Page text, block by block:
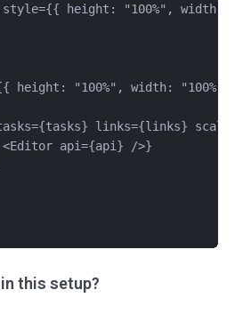
style={{ height: "100%" , width:
height: "100%" , width: "100%"
={tasks} links={links} scales
Editor api={api } />}
in this setup?